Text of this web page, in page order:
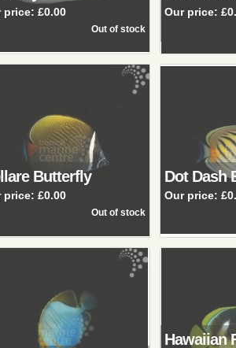
price: £0.00 Our price:
Butterfly
price: £0.00
Dot Dash
Our price:
Hawaiian